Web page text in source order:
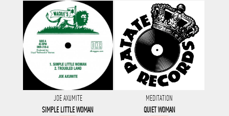
JOE AXUMITE
SIMPLE LITTLE WOMAN
MEDITATION
QUIET WOMAN